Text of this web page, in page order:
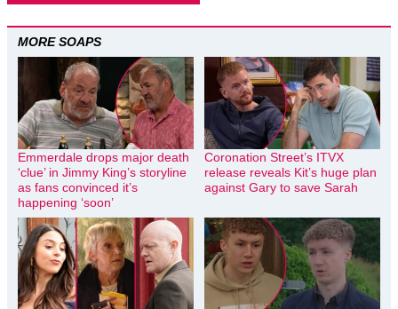
MORE SOAPS
Emmerdale drops major death
‘clue’ in Jimmy King’s storyline
as fans convinced it’s
happening ‘soon’
Coronation Street’s ITVX
release reveals Kit’s huge plan
against Gary to save Sarah